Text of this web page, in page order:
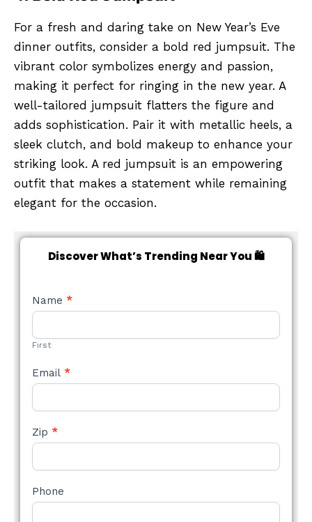
For a fresh and daring take on New Year’s Eve
dinner outfits, consider a bold red jumpsuit. The
vibrant color symbolizes energy and passion,
making it perfect for ringing in the new year. A
well-tailored jumpsuit flatters the figure and
adds sophistication. Pair it with metallic heels, a
sleek clutch, and bold makeup to enhance your
striking look. A red jumpsuit is an empowering
outfit that makes a statement while remaining
elegant for the occasion.
Discover What’s Trending Near You 🛍️
NEW
STYLE
Name *
First
Email *
Zip *
Phone